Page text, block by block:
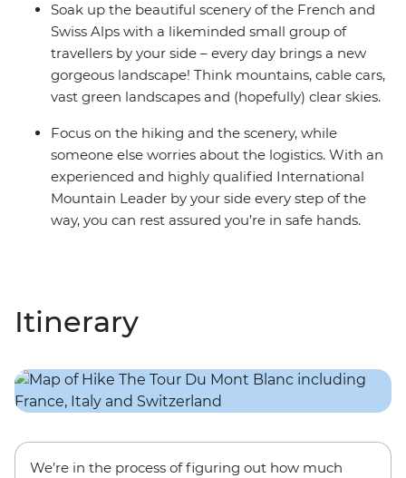
Soak up the beautiful scenery of the French and
Swiss Alps with a likeminded small group of
travellers by your side – every day brings a new
gorgeous landscape! Think mountains, cable cars,
vast green landscapes and (hopefully) clear skies.
Focus on the hiking and the scenery, while
someone else worries about the logistics. With an
experienced and highly qualified International
Mountain Leader by your side every step of the
way, you can rest assured you’re in safe hands.
Itinerary
We’re in the process of figuring out how much